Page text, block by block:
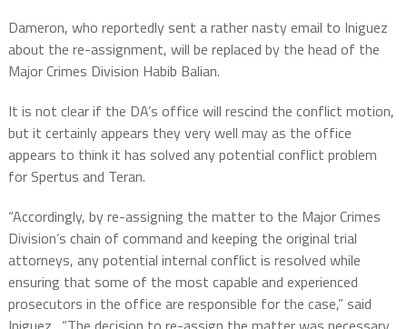
Dameron, who reportedly sent a rather nasty email to Iniguez
about the re-assignment, will be replaced by the head of the
Major Crimes Division Habib Balian.
It is not clear if the DA’s office will rescind the conflict motion,
but it certainly appears they very well may as the office
appears to think it has solved any potential conflict problem
for Spertus and Teran.
“Accordingly, by re-assigning the matter to the Major Crimes
Division’s chain of command and keeping the original trial
attorneys, any potential internal conflict is resolved while
ensuring that some of the most capable and experienced
prosecutors in the office are responsible for the case,” said